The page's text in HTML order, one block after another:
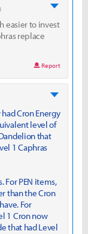
easier to invest
replace
Report
Cron Energy
level of
that
1 Caphras
For PEN items,
than the Cron
For
1 Cron now
that had Level